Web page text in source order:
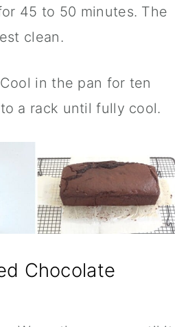
45 to 50 minutes. The
clean.
Cool in the pan for ten
a rack until fully cool.
Chocolate